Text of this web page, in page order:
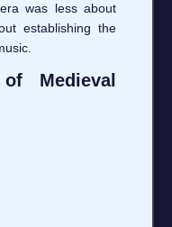
was less about
establishing the
Medieval